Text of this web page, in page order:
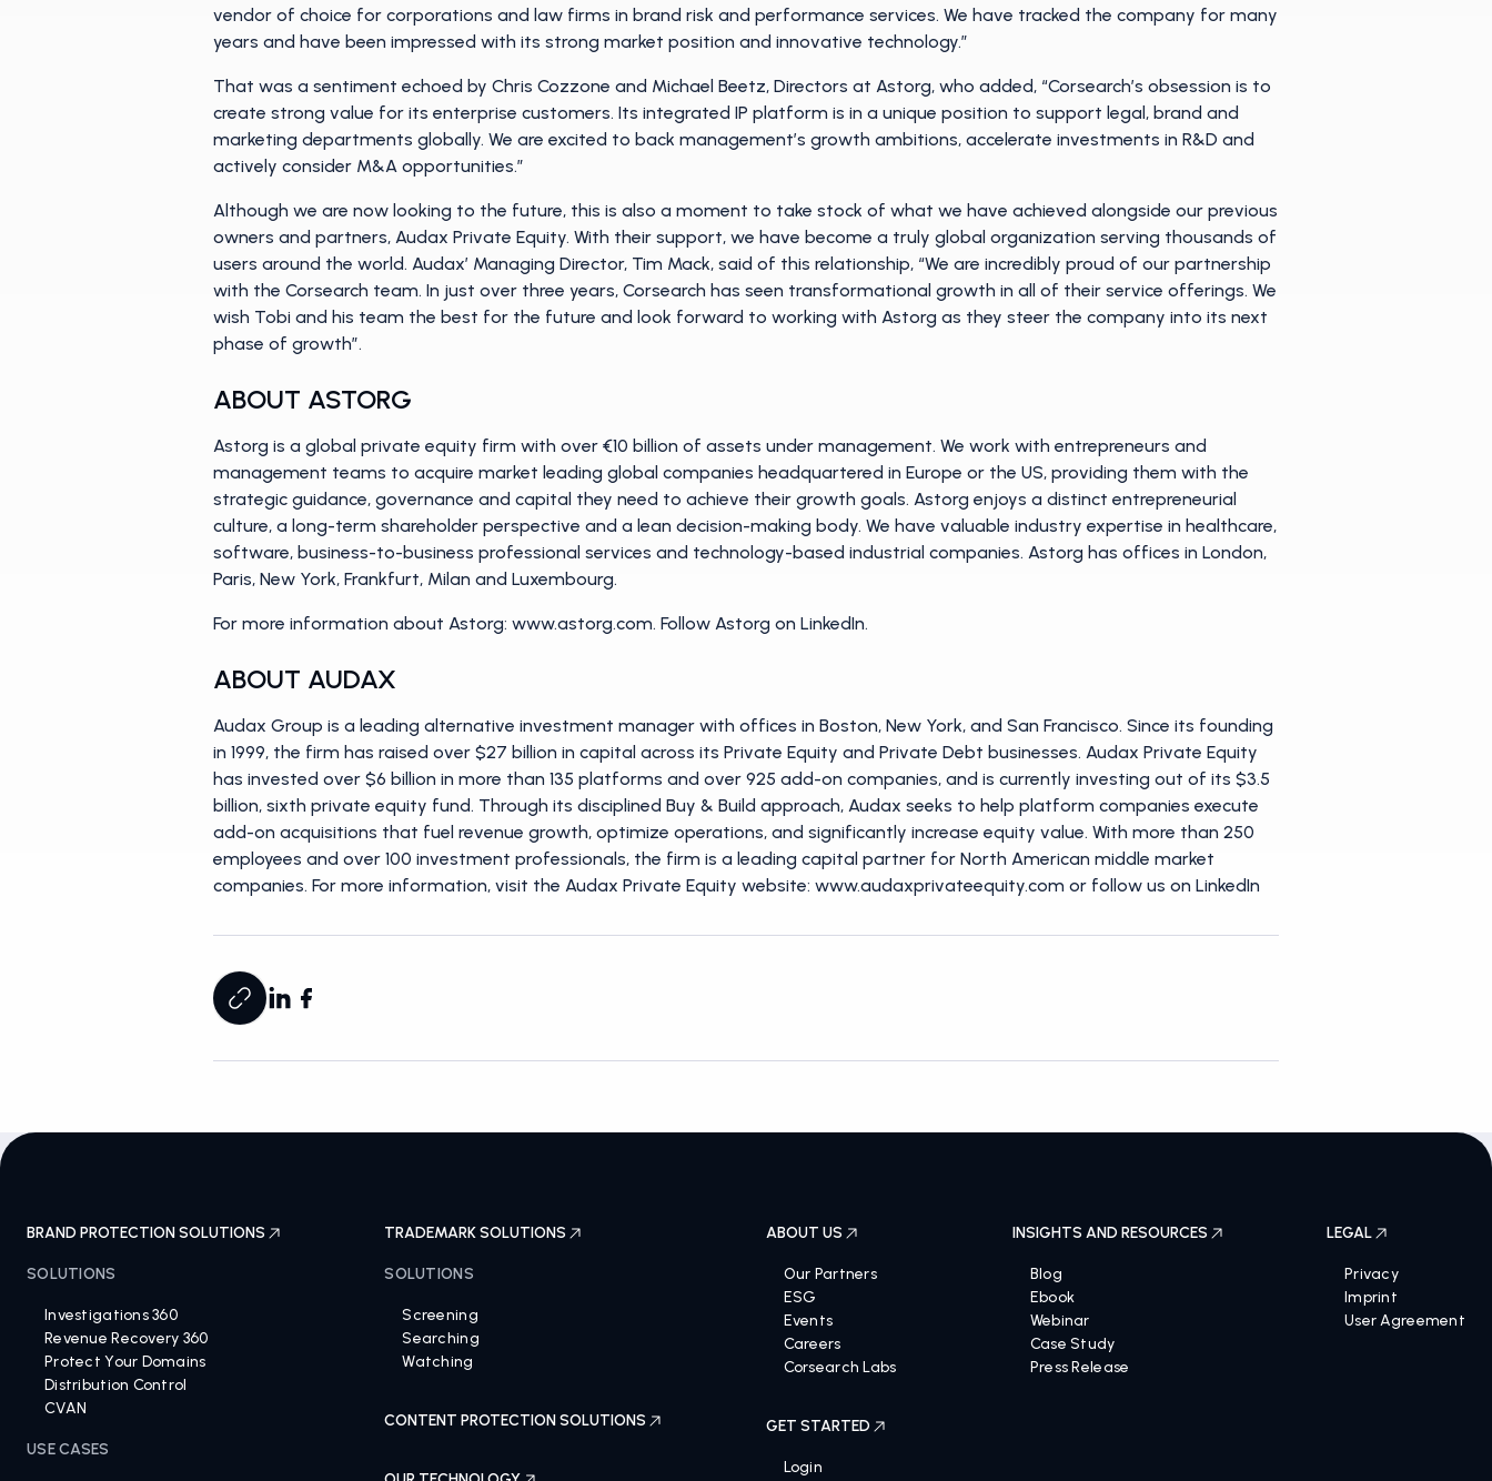
vendor of choice for corporations and law firms in brand risk and performance services. We have tracked the company for many
years and have been impressed with its strong market position and innovative technology.”
That was a sentiment echoed by Chris Cozzone and Michael Beetz, Directors at Astorg, who added, “Corsearch’s obsession is to
create strong value for its enterprise customers. Its integrated IP platform is in a unique position to support legal, brand and
marketing departments globally. We are excited to back management’s growth ambitions, accelerate investments in R&D and
actively consider M&A opportunities.”
Although we are now looking to the future, this is also a moment to take stock of what we have achieved alongside our previous
owners and partners, Audax Private Equity. With their support, we have become a truly global organization serving thousands of
users around the world. Audax’ Managing Director, Tim Mack, said of this relationship, “We are incredibly proud of our partnership
with the Corsearch team. In just over three years, Corsearch has seen transformational growth in all of their service offerings. We
wish Tobi and his team the best for the future and look forward to working with Astorg as they steer the company into its next
phase of growth”.
ABOUT ASTORG
Astorg is a global private equity firm with over €10 billion of assets under management. We work with entrepreneurs and
management teams to acquire market leading global companies headquartered in Europe or the US, providing them with the
strategic guidance, governance and capital they need to achieve their growth goals. Astorg enjoys a distinct entrepreneurial
culture, a long-term shareholder perspective and a lean decision-making body. We have valuable industry expertise in healthcare,
software, business-to-business professional services and technology-based industrial companies. Astorg has offices in London,
Paris, New York, Frankfurt, Milan and Luxembourg.
For more information about Astorg: www.astorg.com. Follow Astorg on LinkedIn.
ABOUT AUDAX
Audax Group is a leading alternative investment manager with offices in Boston, New York, and San Francisco. Since its founding
in 1999, the firm has raised over $27 billion in capital across its Private Equity and Private Debt businesses. Audax Private Equity
has invested over $6 billion in more than 135 platforms and over 925 add-on companies, and is currently investing out of its $3.5
billion, sixth private equity fund. Through its disciplined Buy & Build approach, Audax seeks to help platform companies execute
add-on acquisitions that fuel revenue growth, optimize operations, and significantly increase equity value. With more than 250
employees and over 100 investment professionals, the firm is a leading capital partner for North American middle market
companies. For more information, visit the Audax Private Equity website: www.audaxprivateequity.com or follow us on LinkedIn
BRAND PROTECTION SOLUTIONS
SOLUTIONS
Investigations 360
Revenue Recovery 360
Protect Your Domains
Distribution Control
CVAN
USE CASES
TRADEMARK SOLUTIONS
SOLUTIONS
Screening
Searching
Watching
CONTENT PROTECTION SOLUTIONS
ABOUT US
Our Partners
ESG
Events
Careers
Corsearch Labs
GET STARTED
Login
INSIGHTS AND RESOURCES
Blog
Ebook
Webinar
Case Study
Press Release
LEGAL
Privacy
Imprint
User Agreement